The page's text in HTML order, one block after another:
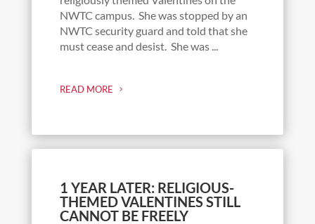
NWTC campus. She was stopped by an
NWTC security guard and told that she
must cease and desist. She was ...
READ MORE
1 YEAR LATER: RELIGIOUS-
THEMED VALENTINES STILL
CANNOT BE FREELY